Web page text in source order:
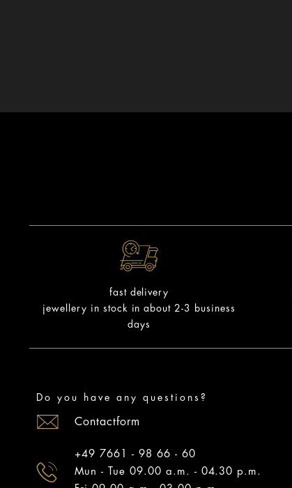
fast delivery
jewellery in stock in about 2-3 business
days
Do you have any questions?
Contactform
+49 7661 - 98 66 - 60
Mun - Tue 09.00 a.m. - 04.30 p.m.